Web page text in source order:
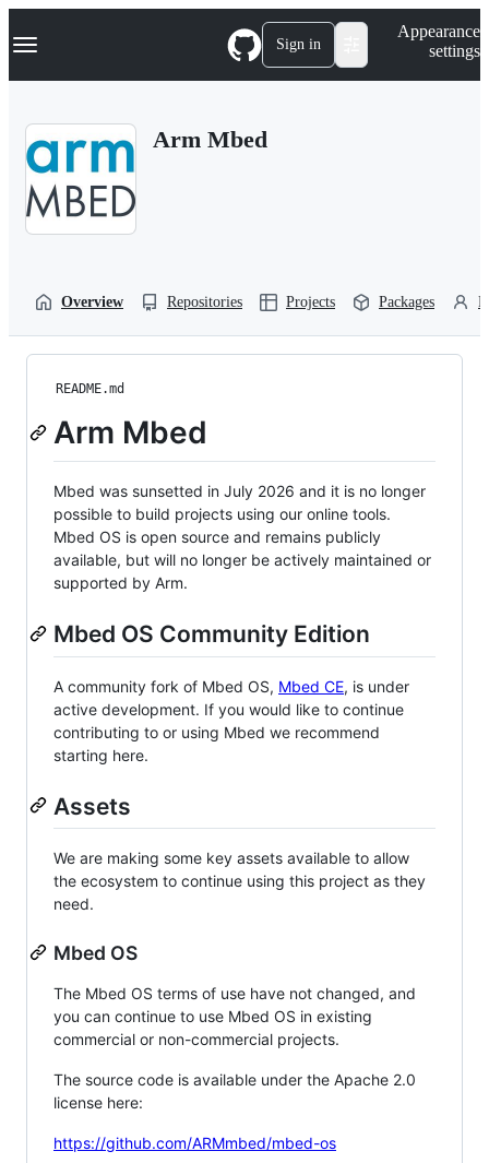
k
p
Navigation Menu Sign in
Appearance
settings
Arm Mbed
Overview Repositories Projects Packages
README.md
Arm Mbed
Mbed was sunsetted in July 2026 and it is no longer
possible to build projects using our online tools.
Mbed OS is open source and remains publicly
available, but will no longer be actively maintained or
supported by Arm.
Mbed OS Community Edition
A community fork of Mbed OS, Mbed CE, is under
active development. If you would like to continue
contributing to or using Mbed we recommend
starting here.
Assets
We are making some key assets available to allow
the ecosystem to continue using this project as they
need.
Mbed OS
The Mbed OS terms of use have not changed, and
you can continue to use Mbed OS in existing
commercial or non-commercial projects.
The source code is available under the Apache 2.0
license here:
https://github.com/ARMmbed/mbed-os